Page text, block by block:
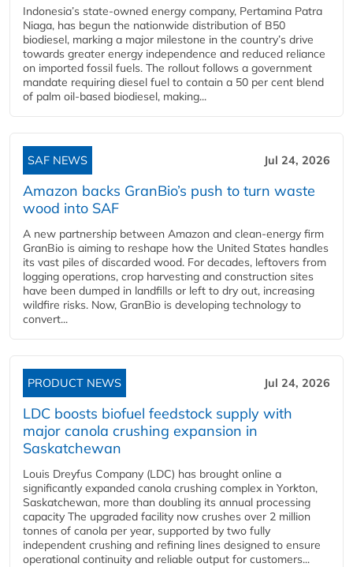
Indonesia’s state-owned energy company, Pertamina Patra
Niaga, has begun the nationwide distribution of B50
biodiesel, marking a major milestone in the country’s drive
towards greater energy independence and reduced reliance
on imported fossil fuels. The rollout follows a government
mandate requiring diesel fuel to contain a 50 per cent blend
of palm oil-based biodiesel, making...
SAF NEWS Jul 24, 2026
Amazon backs GranBio’s push to turn waste
wood into SAF
A new partnership between Amazon and clean‑energy firm
GranBio is aiming to reshape how the United States handles
its vast piles of discarded wood. For decades, leftovers from
logging operations, crop harvesting and construction sites
have been dumped in landfills or left to dry out, increasing
wildfire risks. Now, GranBio is developing technology to
convert...
PRODUCT NEWS Jul 24, 2026
LDC boosts biofuel feedstock supply with
major canola crushing expansion in
Saskatchewan
Louis Dreyfus Company (LDC) has brought online a
significantly expanded canola crushing complex in Yorkton,
Saskatchewan, more than doubling its annual processing
capacity The upgraded facility now crushes over 2 million
tonnes of canola per year, supported by two fully
independent crushing and refining lines designed to ensure
operational continuity and reliable output for customers...